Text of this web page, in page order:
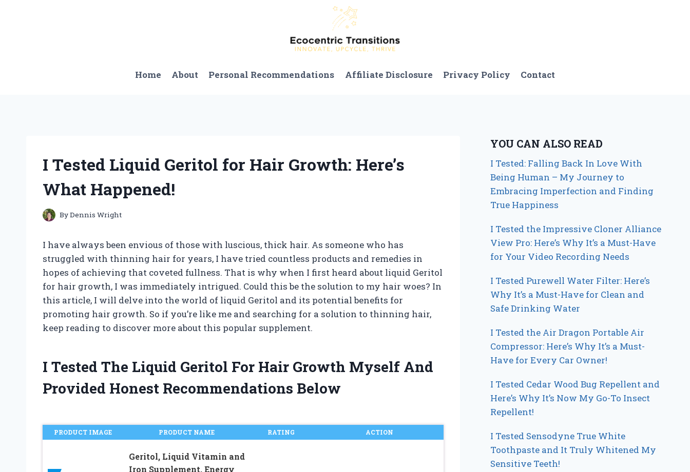
Home About Personal Recommendations Affiliate Disclosure Privacy Policy Contact
I Tested Liquid Geritol for Hair Growth: Here’s
What Happened!
ByDennis Wright
I have always been envious of those with luscious, thick hair. As someone who has
struggled with thinning hair for years, I have tried countless products and remedies in
hopes of achieving that coveted fullness. That is why when I first heard about liquid Geritol
for hair growth, I was immediately intrigued. Could this be the solution to my hair woes? In
this article, I will delve into the world of liquid Geritol and its potential benefits for
promoting hair growth. So if you’re like me and searching for a solution to thinning hair,
keep reading to discover more about this popular supplement.
I Tested The Liquid Geritol For Hair Growth Myself And
Provided Honest Recommendations Below
PRODUCT IMAGE PRODUCT NAME RATING ACTION
Geritol, Liquid Vitamin and
Iron Supplement, Energy
YOU CAN ALSO READ
I Tested: Falling Back In Love With
Being Human – My Journey to
Embracing Imperfection and Finding
True Happiness
I Tested the Impressive Cloner Alliance
View Pro: Here’s Why It’s a Must-Have
for Your Video Recording Needs
I Tested Purewell Water Filter: Here’s
Why It’s a Must-Have for Clean and
Safe Drinking Water
I Tested the Air Dragon Portable Air
Compressor: Here’s Why It’s a Must-
Have for Every Car Owner!
I Tested Cedar Wood Bug Repellent and
Here’s Why It’s Now My Go-To Insect
Repellent!
I Tested Sensodyne True White
Toothpaste and It Truly Whitened My
Sensitive Teeth!